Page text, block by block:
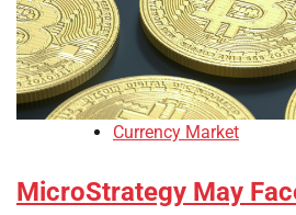
Currency Market
MicroStrategy May